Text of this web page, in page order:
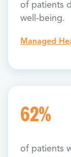
of patients
well-being.
Managed
62%
of patients